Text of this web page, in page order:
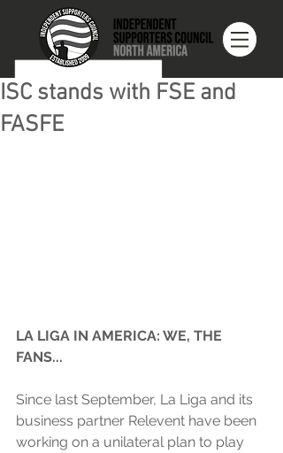
ISC stands with FSE and
FASFE
LA LIGA IN AMERICA: WE, THE
FANS...
Since last September, La Liga and its
business partner Relevent have been
working on a unilateral plan to play